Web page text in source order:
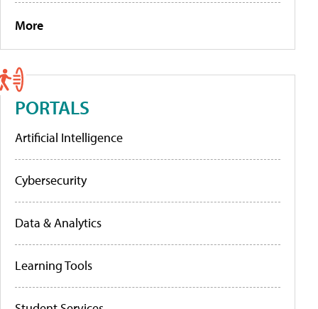
More
PORTALS
Artificial Intelligence
Cybersecurity
Data & Analytics
Learning Tools